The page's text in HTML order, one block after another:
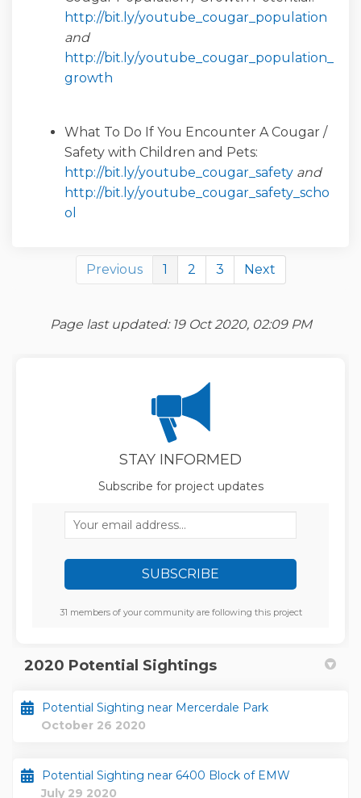
http://bit.ly/youtube_cougar_population
and
http://bit.ly/youtube_cougar_population_
growth
What To Do If You Encounter A Cougar /
Safety with Children and Pets:
http://bit.ly/youtube_cougar_safety(External
and
http://bit.ly/youtube_cougar_safety_scho
ol
Previous 1 2 3 Next
Page last updated: 19 Oct 2020, 02:09 PM
STAY INFORMED
Subscribe for project updates
Your email address...
31 members of your community are following this project
2020 Potential Sightings
Potential Sighting near Mercerdale Park
October 26 2020
Potential Sighting near 6400 Block of EMW
July 29 2020